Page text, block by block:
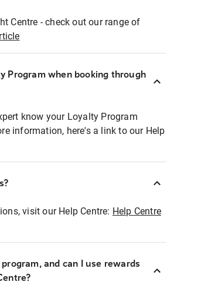
Centre - check out our range of
Program when booking through
know your Loyalty Program
information, here's a link to our Help
visit our Help Centre: Help Centre
and can I use rewards